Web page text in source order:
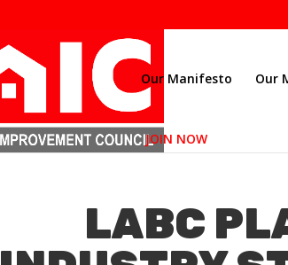
Our Manifesto Our
JOIN NOW
LABC